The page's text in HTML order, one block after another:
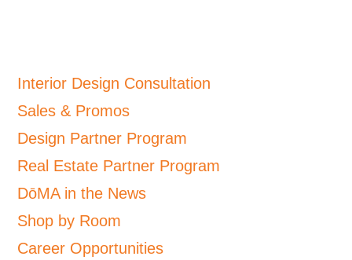
Interior Design Consultation
Sales & Promos
Design Partner Program
Real Estate Partner Program
DōMA in the News
Shop by Room
Career Opportunities